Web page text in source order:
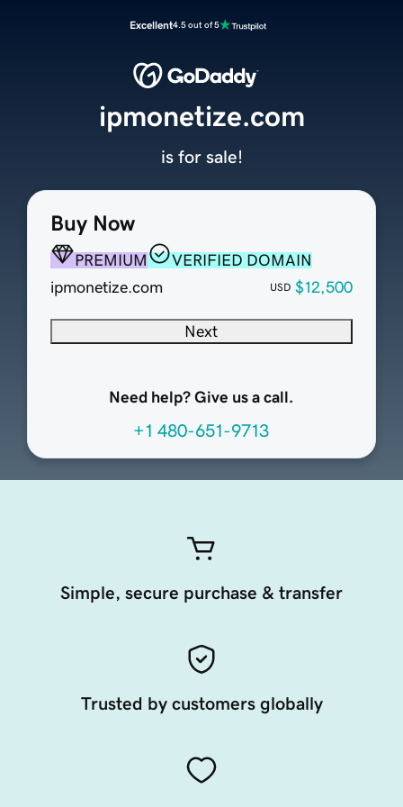
Excellent4.5 out of 5
Buy Now
PREMIUM
VERIFIED DOMAIN
ipmonetize.com
USD $12,500
Next
Need help? Give us a call.
+1 480-651-9713
ipmonetize.com
is for sale!
Simple, secure purchase & transfer
Trusted by customers globally